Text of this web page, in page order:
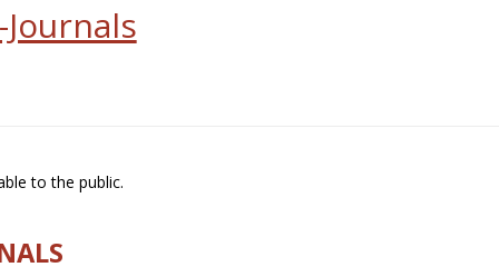
to the public.